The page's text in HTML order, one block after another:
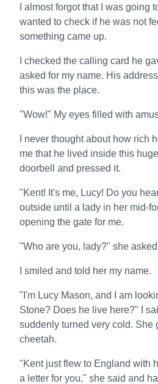
I almost forgot that I was going
wanted to check if he was not
something came up.
I checked the calling card he
asked for my name. His
this was the place.
"Wow!" My eyes filled with
I never thought about how rich
me that he lived inside this
doorbell and pressed it.
"Kent! It's me, Lucy! Do you
outside until a lady in her mid-
opening the gate for me.
"Who are you, lady?" she
I smiled and told her my name.
"I'm Lucy Mason, and I am
Stone? Does he live here?" I
suddenly turned very cold. She
cheetah.
"Kent just flew to England with
a letter for you," she said and